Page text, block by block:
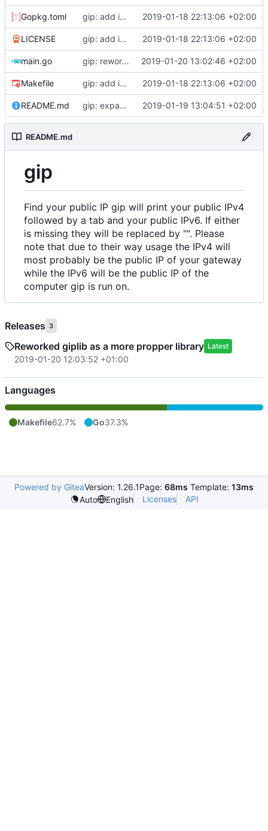
Gopkg.toml gip: add initial files 2019-01-18 22:13:06 +02:00
LICENSE gip: add initial files 2019-01-18 22:13:06 +02:00
main.go gip: rework giplib in a more propper library 2019-01-20 13:02:46 +02:00
Makefile gip: add initial files 2019-01-18 22:13:06 +02:00
README.md gip: expand the README to inlcude explanations 2019-01-19 13:04:51 +02:00
README.md
gip
Find your public IP gip will print your public IPv4
followed by a tab and your public IPv6. If either
is missing they will be replaced by "". Please
note that due to their way usage the IPv4 will
most probably be the public IP of your gateway
while the IPv6 will be the public IP of the
computer gip is run on.
Releases 3
Reworked giplib as a more propper library Latest
2019-01-20 12:03:52 +01:00
Languages
Makefile62.7% Go37.3%
Powered by GiteaVersion: 1.26.1Page: 68ms Template: 13ms
Auto
English Licenses API